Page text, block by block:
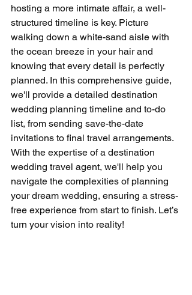
hosting a more intimate affair, a well-
structured timeline is key. Picture
walking down a white-sand aisle with
the ocean breeze in your hair and
knowing that every detail is perfectly
planned. In this comprehensive guide,
we'll provide a detailed destination
wedding planning timeline and to-do
list, from sending save-the-date
invitations to final travel arrangements.
With the expertise of a destination
wedding travel agent, we'll help you
navigate the complexities of planning
your dream wedding, ensuring a stress-
free experience from start to finish. Let’s
turn your vision into reality!